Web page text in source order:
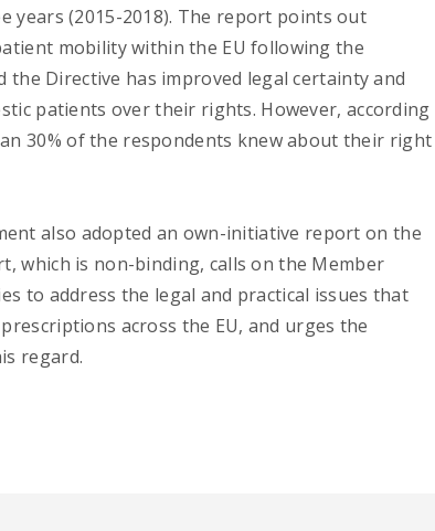
years (2015-2018). The report points out
mobility within the EU following the
Directive has improved legal certainty and
patients over their rights. However, according
30% of the respondents knew about their right
also adopted an own-initiative report on the
which is non-binding, calls on the Member
to address the legal and practical issues that
across the EU, and urges the
regard.